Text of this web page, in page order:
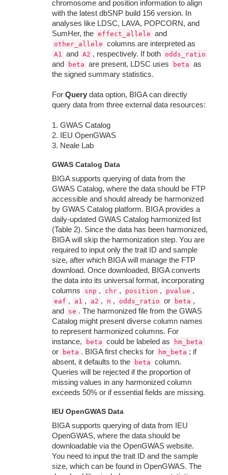
chromosome and position information to align
with the latest dbSNP build 156 version. In
analyses like LDSC, LAVA, POPCORN, and
SumHer, the effect_allele and
other_allele columns are interpreted as
A1 and A2 , respectively. If both odds_ratio
and beta are present, LDSC uses beta as
the signed summary statistics.
For Querydata option, BIGA can directly
query data from three external data resources:
1. GWAS Catalog
2. IEU OpenGWAS
3. Neale Lab
GWAS Catalog Data
BIGA supports querying of data from the
GWAS Catalog, where the data should be FTP
accessible and should already be harmonized
by GWAS Catalog platform. BIGA provides a
daily-updated GWAS Catalog harmonized list
(Table 2). Since the data has been harmonized,
BIGA will skip the harmonization step. You are
required to input only the trait ID and sample
size, after which BIGA will manage the FTP
download. Once downloaded, BIGA converts
the data into its universal format, incorporating
columns
snp , chr , position , pvalue ,
eaf , a1 , a2 , n , odds_ratio or beta ,
and
se . The harmonized file from the GWAS
Catalog might present diverse column names
to represent harmonized columns. For
instance,
beta could be labeled as hm_beta
or beta . BIGA first checks for hm_beta ; if
absent, it defaults to the
beta column.
Queries will be rejected if the proportion of
missing values in any harmonized column
exceeds 50% or if essential fields are missing.
IEU OpenGWAS Data
BIGA supports querying of data from IEU
OpenGWAS, where the data should be
downloadable via the OpenGWAS website.
You need to input the trait ID and the sample
size, which can be found in OpenGWAS. The